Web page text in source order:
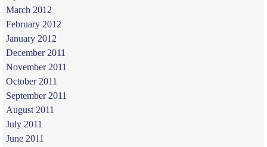
March 2012
February 2012
January 2012
December 2011
November 2011
October 2011
September 2011
August 2011
July 2011
June 2011